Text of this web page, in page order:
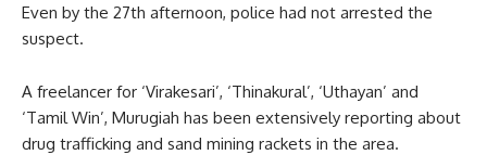
Even by the 27th afternoon, police had not arrested the
suspect.
A freelancer for ‘Virakesari’, ‘Thinakural’, ‘Uthayan’ and
‘Tamil Win’, Murugiah has been extensively reporting about
drug trafficking and sand mining rackets in the area.